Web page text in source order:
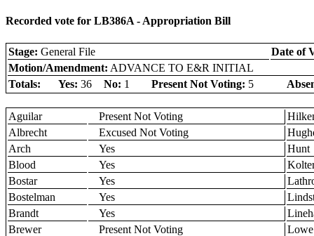
Recorded vote for LB386A - Appropriation Bill
Stage: General File
Date of
Motion/Amendment: ADVANCE TO E&R INITIAL
Totals:
Yes: 36 No: 1 Present Not Voting: 5
Aguilar Present Not Voting
Albrecht
Excused Not Voting
Arch
Yes
Hunt
Blood
Yes
Bostar
Yes
Bostelman
Yes
Brandt
Yes
Brewer
Present Not Voting
Lowe